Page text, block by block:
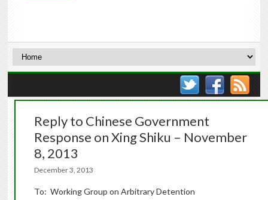
Reply to Chinese Government
Response on Xing Shiku – November
8, 2013
December 3, 2013
To: Working Group on Arbitrary Detention